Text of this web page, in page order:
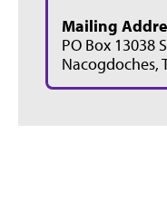
Mailing
PO Box 13038
Nacogdoches,